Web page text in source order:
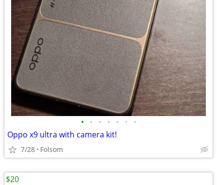
• • • • • • •
Oppo x9 ultra with camera kit!
7/28 Folsom
$20